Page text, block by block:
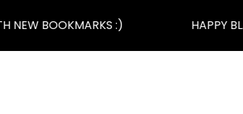
NEW BOOKMARKS :) HAPPY